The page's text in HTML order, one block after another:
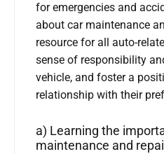
for emergencies and
about car maintenance
resource for all auto-
sense of responsibility
vehicle, and foster a
relationship with their
a) Learning the
maintenance and